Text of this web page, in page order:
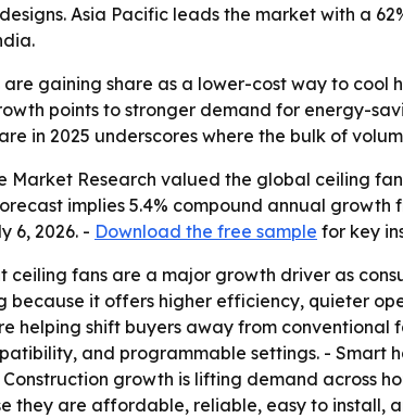
Asia Pacific leads the market with a
are gaining share as a lower-cost way to cool
points to stronger demand for energy-
in 2025 underscores where the bulk of
Market Research valued the global ceiling
implies 5.4% compound annual
6, 2026. - Download the free sample for key
ceiling fans are a major growth driver as
because it offers higher efficiency, quieter
helping shift buyers away from conventional
and programmable settings. -
growth is lifting demand across
they are affordable, reliable, easy to install,